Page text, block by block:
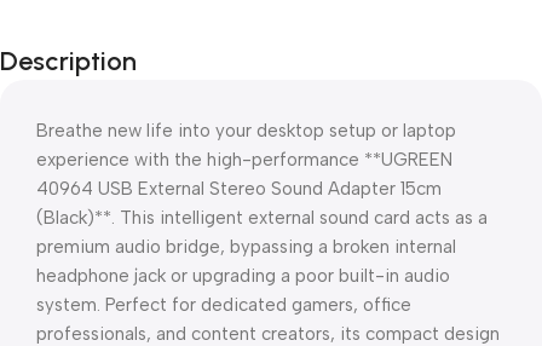
Description
Breathe new life into your desktop setup or laptop
experience with the high-performance **UGREEN
40964 USB External Stereo Sound Adapter 15cm
(Black)**. This intelligent external sound card acts as a
premium audio bridge, bypassing a broken internal
headphone jack or upgrading a poor built-in audio
system. Perfect for dedicated gamers, office
professionals, and content creators, its compact design